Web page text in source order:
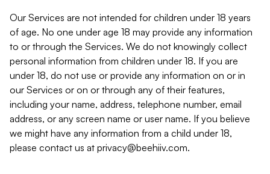
Our Services are not intended for children under 18 years
of age. No one under age 18 may provide any information
to or through the Services. We do not knowingly collect
personal information from children under 18. If you are
under 18, do not use or provide any information on or in
our Services or on or through any of their features,
including your name, address, telephone number, email
address, or any screen name or user name. If you believe
we might have any information from a child under 18,
please contact us at privacy@beehiiv.com.